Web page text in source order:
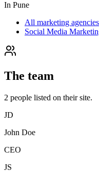
In Pune
All marketing
Social Media
The team
2 people listed on their site.
JD
John Doe
CEO
JS